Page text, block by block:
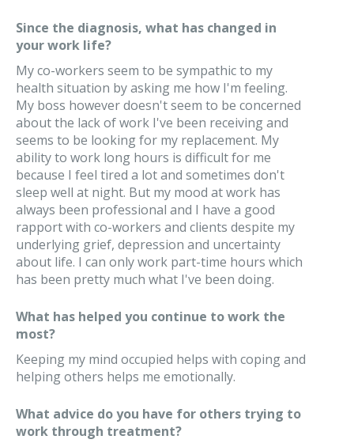
Since the diagnosis, what has changed in
your work life?
My co-workers seem to be sympathic to my
health situation by asking me how I'm feeling.
My boss however doesn't seem to be concerned
about the lack of work I've been receiving and
seems to be looking for my replacement. My
ability to work long hours is difficult for me
because I feel tired a lot and sometimes don't
sleep well at night. But my mood at work has
always been professional and I have a good
rapport with co-workers and clients despite my
underlying grief, depression and uncertainty
about life. I can only work part-time hours which
has been pretty much what I've been doing.
What has helped you continue to work the
most?
Keeping my mind occupied helps with coping and
helping others helps me emotionally.
What advice do you have for others trying to
work through treatment?